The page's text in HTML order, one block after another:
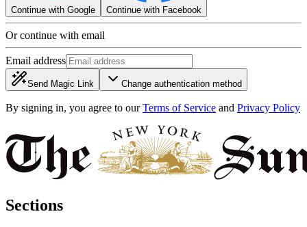
Continue with Google Continue with Facebook
Or continue with email
Email address
Send Magic Link Change authentication method
By signing in, you agree to our Terms of Service and Privacy Policy
Sections